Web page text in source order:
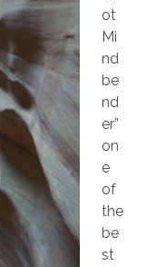
ot
Mi
nd
be
nd
er”
on
e
of
the
be
st